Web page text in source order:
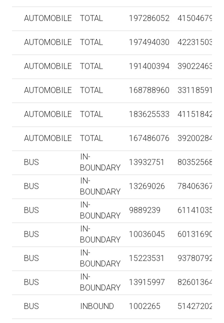
AUTOMOBILE TOTAL 197286052 4150467927
AUTOMOBILE TOTAL 197494030 4223150358
AUTOMOBILE TOTAL 191400394 3902246381
AUTOMOBILE TOTAL 168788960 3311859125
AUTOMOBILE TOTAL 183625533 4115184211
AUTOMOBILE TOTAL 167486076 3920028409
BUS
IN-
BOUNDARY
13932751 80352568
BUS
IN-
BOUNDARY
13269026 78406367
BUS
IN-
BOUNDARY
9889239 61141035
BUS
IN-
BOUNDARY
10036045 60131690
BUS
IN-
BOUNDARY
15223531 93780792
BUS
IN-
BOUNDARY
13915997 82601364
BUS INBOUND 1002265 51427202